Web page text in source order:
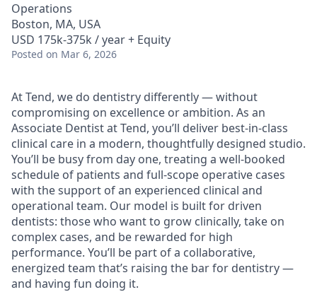
Operations
Boston, MA, USA
USD 175k-375k / year + Equity
Posted on Mar 6, 2026
At Tend, we do dentistry differently — without
compromising on excellence or ambition. As an
Associate Dentist at Tend, you’ll deliver best-in-class
clinical care in a modern, thoughtfully designed studio.
You’ll be busy from day one, treating a well-booked
schedule of patients and full-scope operative cases
with the support of an experienced clinical and
operational team. Our model is built for driven
dentists: those who want to grow clinically, take on
complex cases, and be rewarded for high
performance. You’ll be part of a collaborative,
energized team that’s raising the bar for dentistry —
and having fun doing it.